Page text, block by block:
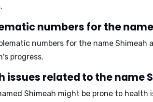
numbers for the
numbers for the name Shimeah
progress.
issues related to the name
Shimeah might be prone to health